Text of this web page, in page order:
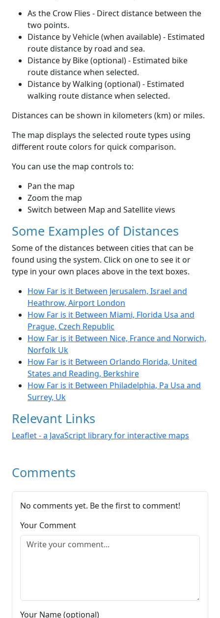
As the Crow Flies - Direct distance between the
two points.
Distance by Vehicle (when available) - Estimated
route distance by road and sea.
Distance by Bike (optional) - Estimated bike
route distance when selected.
Distance by Walking (optional) - Estimated
walking route distance when selected.
Distances can be shown in kilometers (km) or miles.
The map displays the selected route types using
different route colors for quick comparison.
You can use the map controls to:
Pan the map
Zoom the map
Switch between Map and Satellite views
Some Examples of Distances
Some of the distances between cities that can be
found using the system. Click on one to see it or
type in your own places above in the text boxes.
How Far is it Between Jerusalem, Israel and
Heathrow, Airport London
How Far is it Between Miami, Florida Usa and
Prague, Czech Republic
How Far is it Between Nice, France and Norwich,
Norfolk Uk
How Far is it Between Orlando Florida, United
States and Reading, Berkshire
How Far is it Between Philadelphia, Pa Usa and
Surrey, Uk
Relevant Links
Leaflet - a JavaScript library for interactive maps
Comments
No comments yet. Be the first to comment!
Your Comment
Your Name (optional)